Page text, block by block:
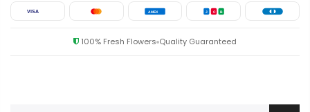
VISA AMEX J C B
100% Fresh Flowers Quality Guaranteed